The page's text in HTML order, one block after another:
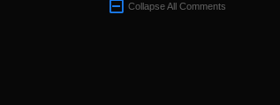
Collapse All Comments